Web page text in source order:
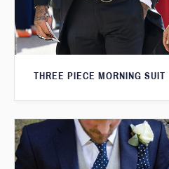
THREE PIECE MORNING SUIT